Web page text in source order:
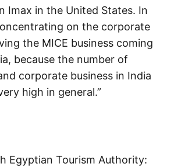
Imax in the United States. In
on the corporate
the MICE business coming
because the number of
corporate business in India
high in general.”
Egyptian Tourism Authority: